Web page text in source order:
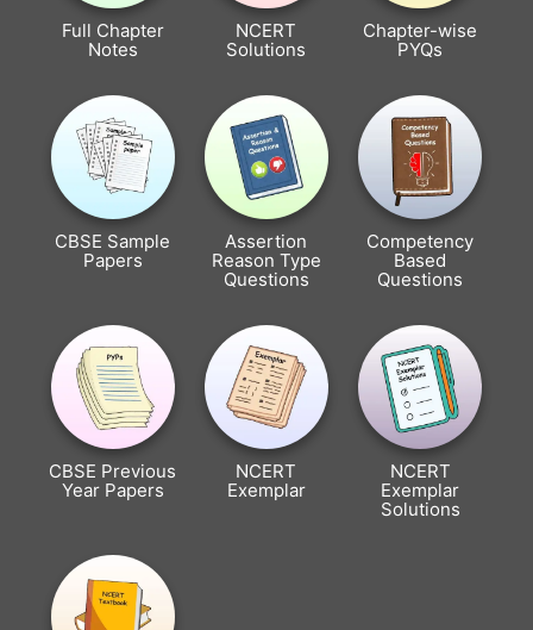
Full Chapter
Notes
NCERT
Solutions
Chapter-wise
PYQs
CBSE Sample
Papers
Assertion
Reason Type
Questions
Competency
Based
Questions
CBSE Previous
Year Papers
NCERT
Exemplar
NCERT
Exemplar
Solutions